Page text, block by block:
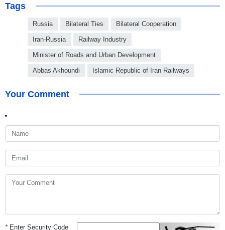
Tags
Russia Bilateral Ties Bilateral Cooperation
Iran-Russia Railway Industry
Minister of Roads and Urban Development
Abbas Akhoundi Islamic Republic of Iran Railways
Your Comment
*Enter Security Code